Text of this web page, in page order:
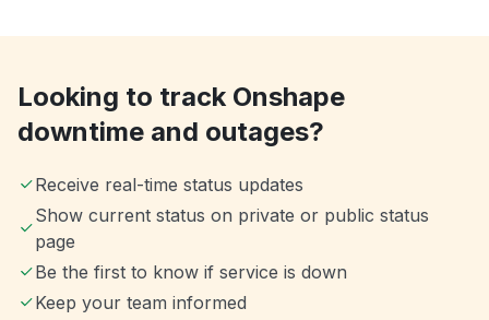
Looking to track Onshape
downtime and outages?
Receive real-time status updates
Show current status on private or public status
page
Be the first to know if service is down
Keep your team informed